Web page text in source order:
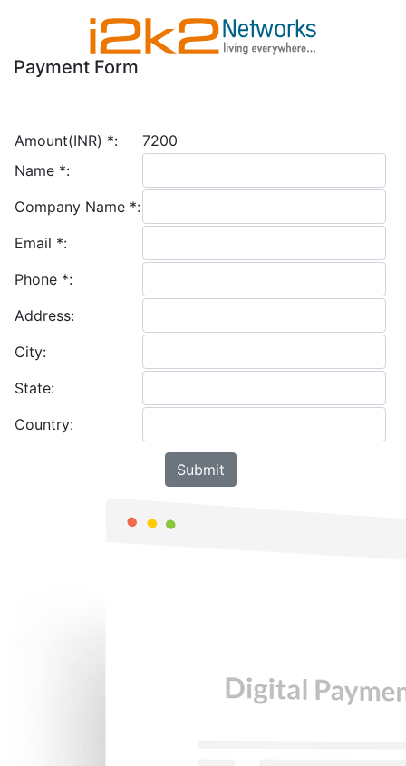
Payment Form
Amount(INR) *:
7200
Name *:
Company Name *:
Email *:
Phone *:
Address:
City:
State:
Country: